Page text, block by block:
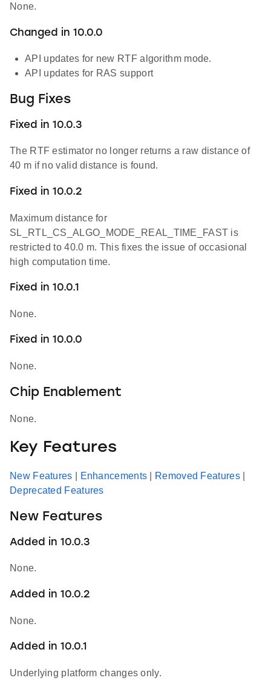
None.
Changed in 10.0.0
API updates for new RTF algorithm mode.
API updates for RAS support
Bug Fixes
Fixed in 10.0.3
The RTF estimator no longer returns a raw distance of
40 m if no valid distance is found.
Fixed in 10.0.2
Maximum distance for
SL_RTL_CS_ALGO_MODE_REAL_TIME_FAST is
restricted to 40.0 m. This fixes the issue of occasional
high computation time.
Fixed in 10.0.1
None.
Fixed in 10.0.0
None.
Chip Enablement
None.
Key Features
New Features Enhancements Removed Features|
Deprecated Features
New Features
Added in 10.0.3
None.
Added in 10.0.2
None.
Added in 10.0.1
Underlying platform changes only.